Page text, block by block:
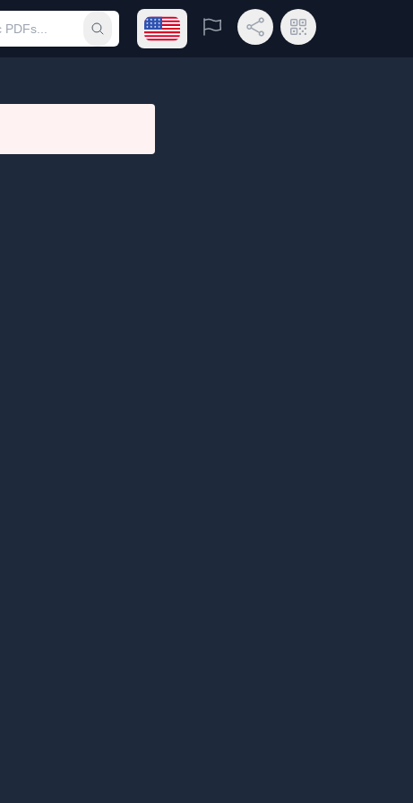
Submit searchOpen language menu
Report Share LinkQR Code